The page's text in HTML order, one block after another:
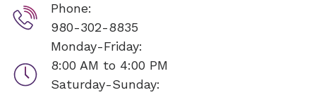
Phone:
980-302-8835
Monday-Friday:
8:00 AM to 4:00 PM
Saturday-Sunday: